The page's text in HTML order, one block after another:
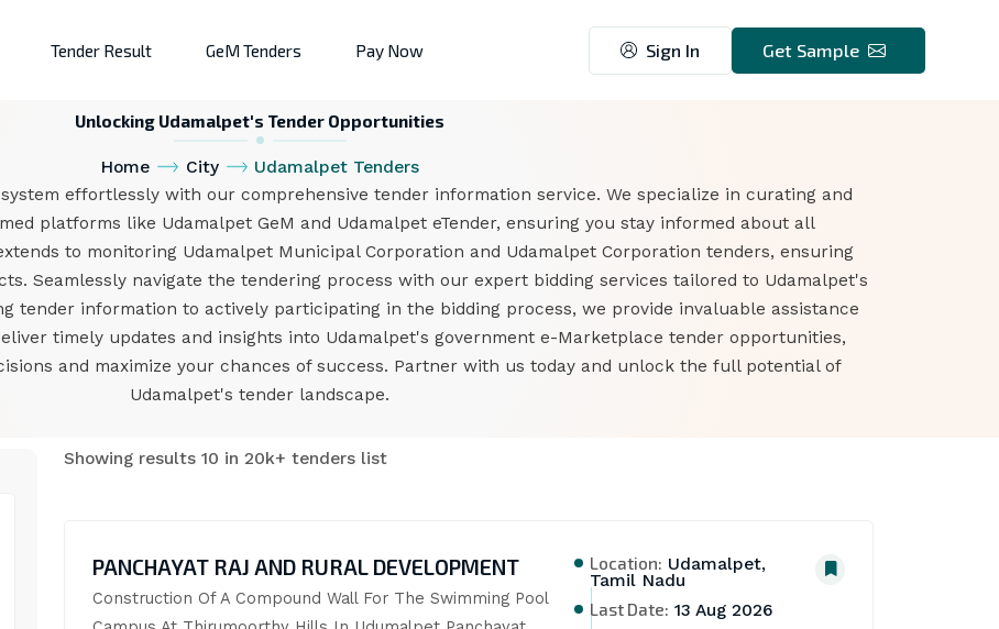
Tender Result GeM Tenders Pay Now Sign In Get Sample
Unlocking Udamalpet's Tender Opportunities
Home City
Udamalpet Tenders
effortlessly with our comprehensive tender information service. We specialize in curating and
platforms like Udamalpet GeM and Udamalpet eTender, ensuring you stay informed about all
to monitoring Udamalpet Municipal Corporation and Udamalpet Corporation tenders, ensuring
Seamlessly navigate the tendering process with our expert bidding services tailored to Udamalpet's
tender information to actively participating in the bidding process, we provide invaluable assistance
timely updates and insights into Udamalpet's government e-Marketplace tender opportunities,
and maximize your chances of success. Partner with us today and unlock the full potential of
Udamalpet's tender landscape.
Showing results 10 in 20k+ tenders list
PANCHAYAT RAJ AND RURAL DEVELOPMENT
Construction Of A Compound Wall For The Swimming Pool
Location: Udamalpet,
Tamil Nadu
Last Date: 13 Aug 2026